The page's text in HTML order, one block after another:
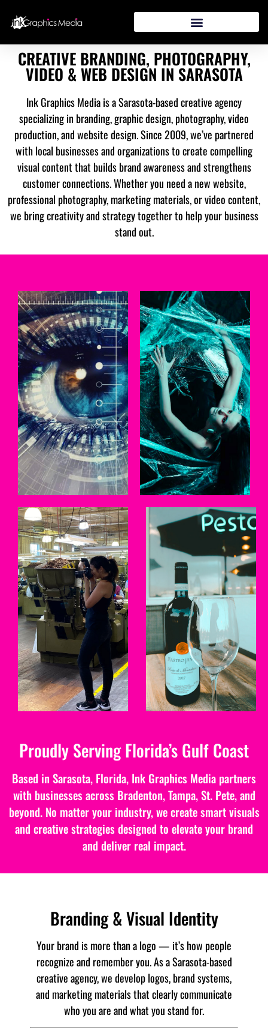
CREATIVE BRANDING, PHOTOGRAPHY,
VIDEO & WEB DESIGN IN SARASOTA
Ink Graphics Media is a Sarasota-based creative agency
specializing in branding, graphic design, photography, video
production, and website design. Since 2009, we’ve partnered
with local businesses and organizations to create compelling
visual content that builds brand awareness and strengthens
customer connections. Whether you need a new website,
professional photography, marketing materials, or video content,
we bring creativity and strategy together to help your business
stand out.
BRANDING
Persuade, convert,
inspire. Of all the tools
available, one of the
most effective is a truly
differentiated brand.
LEARN MORE
WEB
We work with clients to
create websites that
clearly communicate
their message.
LEARN MORE
VIDEO
Full service video
production services for
all types of businesses.
LEARN MORE
PHOTO
We create high quality
commercial photographs
to help businesses brand
their business.
LEARN MORE
Proudly Serving Florida’s Gulf Coast
Based in Sarasota, Florida, Ink Graphics Media partners
with businesses across Bradenton, Tampa, St. Pete, and
beyond. No matter your industry, we create smart visuals
and creative strategies designed to elevate your brand
and deliver real impact.
Branding & Visual Identity
Your brand is more than a logo — it’s how people
recognize and remember you. As a Sarasota-based
creative agency, we develop logos, brand systems,
and marketing materials that clearly communicate
who you are and what you stand for.